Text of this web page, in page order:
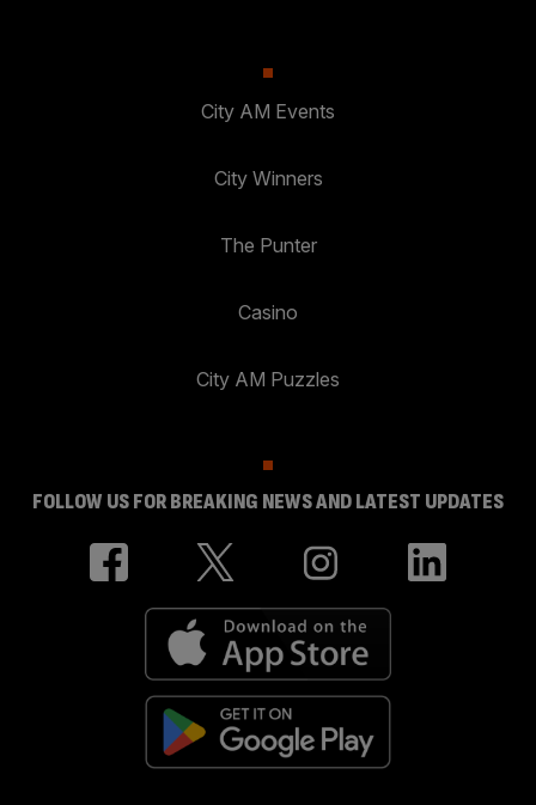
City AM Events
City Winners
The Punter
Casino
City AM Puzzles
FOLLOW US FOR BREAKING NEWS AND LATEST UPDATES